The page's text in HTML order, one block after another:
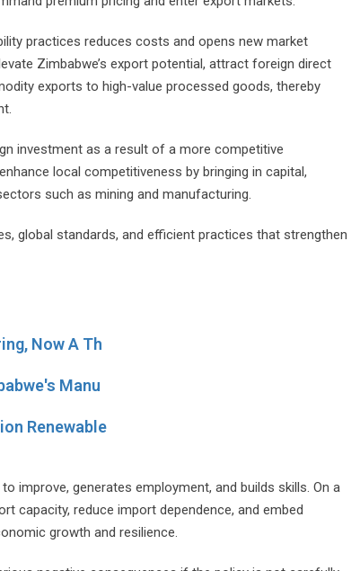
practices reduces costs and opens new market
Zimbabwe’s export potential, attract foreign direct
exports to high-value processed goods, thereby
investment as a result of a more competitive
local competitiveness by bringing in capital,
such as mining and manufacturing.
global standards, and efficient practices that strengthen
Now A Th
Manu
Renewable
improve, generates employment, and builds skills. On a
capacity, reduce import dependence, and embed
growth and resilience.